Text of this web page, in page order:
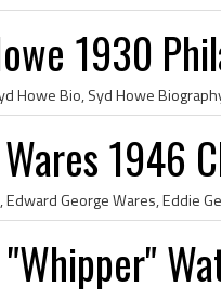
1930
1946